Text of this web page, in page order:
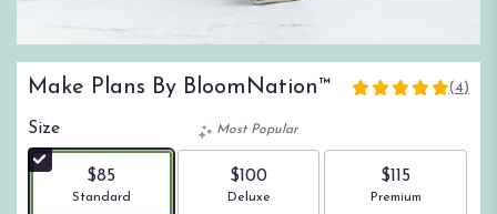
Make Plans By BloomNation™
5
stars
(4)
Size
$85
Arrangement size
Standard
Most Popular
$100
Arrangement size
Deluxe
$115
Arrangement size
Premium